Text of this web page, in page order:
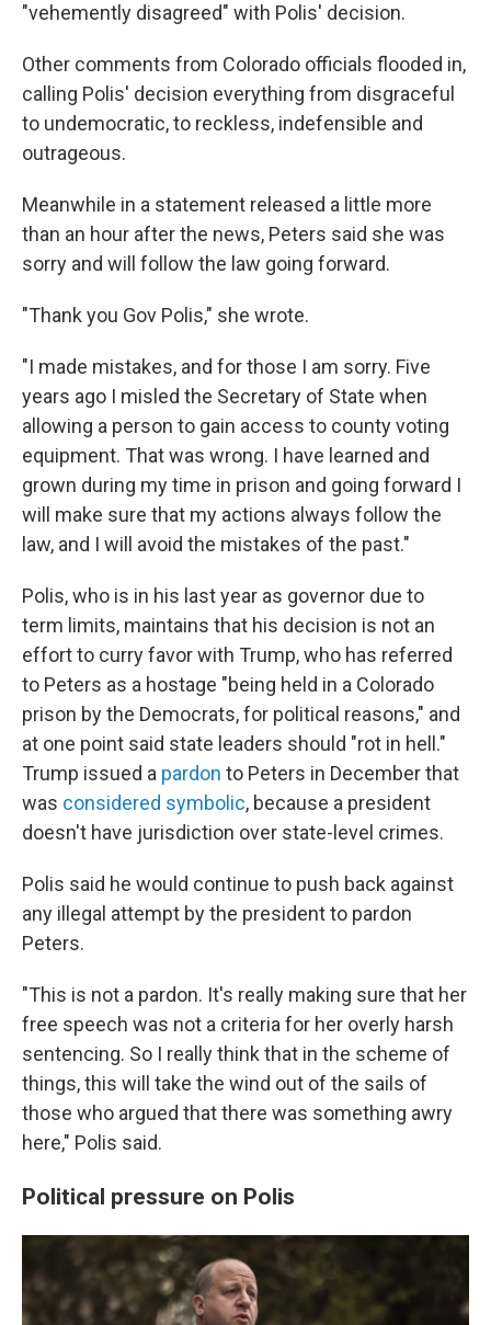
"vehemently disagreed" with Polis' decision.
Other comments from Colorado officials flooded in,
calling Polis' decision everything from disgraceful
to undemocratic, to reckless, indefensible and
outrageous.
Meanwhile in a statement released a little more
than an hour after the news, Peters said she was
sorry and will follow the law going forward.
"Thank you Gov Polis," she wrote.
"I made mistakes, and for those I am sorry. Five
years ago I misled the Secretary of State when
allowing a person to gain access to county voting
equipment. That was wrong. I have learned and
grown during my time in prison and going forward I
will make sure that my actions always follow the
law, and I will avoid the mistakes of the past."
Polis, who is in his last year as governor due to
term limits, maintains that his decision is not an
effort to curry favor with Trump, who has referred
to Peters as a hostage "being held in a Colorado
prison by the Democrats, for political reasons," and
at one point said state leaders should "rot in hell."
Trump issued a pardon to Peters in December that
was considered symbolic, because a president
doesn't have jurisdiction over state-level crimes.
Polis said he would continue to push back against
any illegal attempt by the president to pardon
Peters.
"This is not a pardon. It's really making sure that her
free speech was not a criteria for her overly harsh
sentencing. So I really think that in the scheme of
things, this will take the wind out of the sails of
those who argued that there was something awry
here," Polis said.
Political pressure on Polis